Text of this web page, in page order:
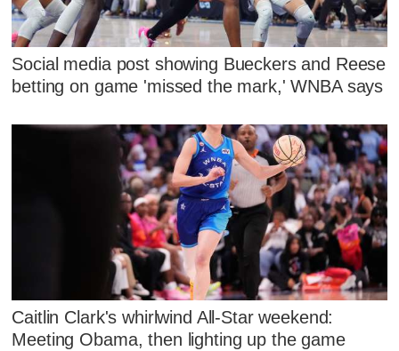
Social media post showing Bueckers and Reese
betting on game 'missed the mark,' WNBA says
Caitlin Clark's whirlwind All-Star weekend:
Meeting Obama, then lighting up the game